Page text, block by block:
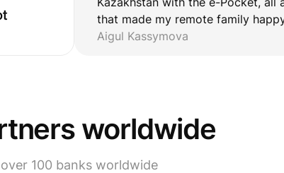
that made my remote family
Aigul Kassymova
worldwide
100 banks worldwide